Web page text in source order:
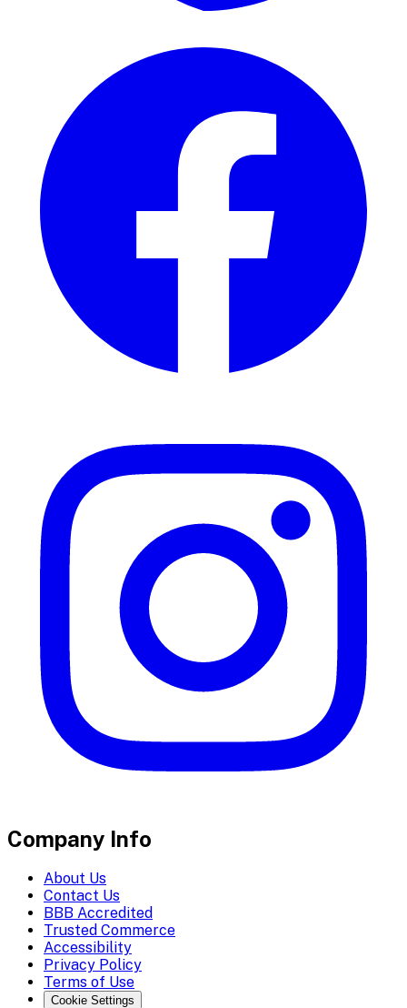
Company Info
About Us
Contact Us
BBB Accredited
Trusted Commerce
Accessibility
Privacy Policy
Terms of Use
Cookie Settings